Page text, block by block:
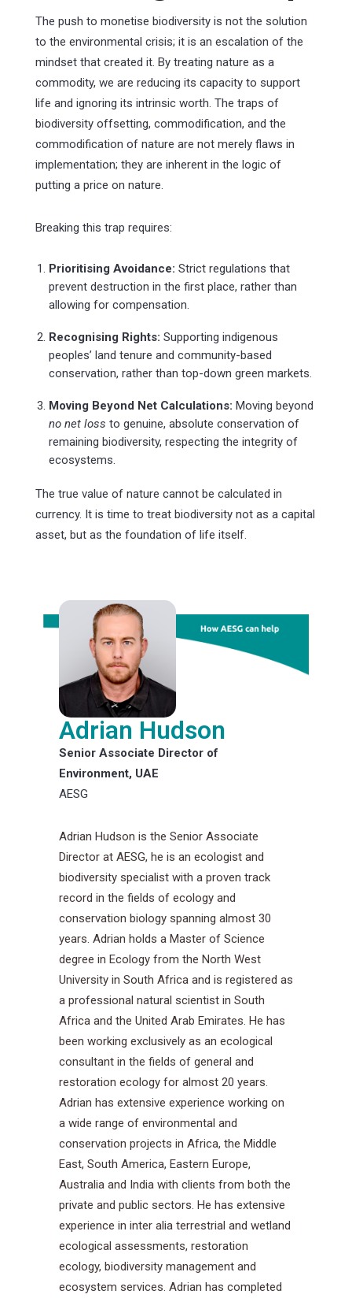
The push to monetise biodiversity is not the solution
to the environmental crisis; it is an escalation of the
mindset that created it. By treating nature as a
commodity, we are reducing its capacity to support
life and ignoring its intrinsic worth. The traps of
biodiversity offsetting, commodification, and the
commodification of nature are not merely flaws in
implementation; they are inherent in the logic of
putting a price on nature.
Breaking this trap requires:
Prioritising Avoidance: Strict regulations that
prevent destruction in the first place, rather than
allowing for compensation.
Recognising Rights: Supporting indigenous
peoples’ land tenure and community-based
conservation, rather than top-down green markets.
Moving Beyond Net Calculations: Moving beyond
no net loss to genuine, absolute conservation of
remaining biodiversity, respecting the integrity of
ecosystems.
The true value of nature cannot be calculated in
currency. It is time to treat biodiversity not as a capital
asset, but as the foundation of life itself.
Adrian Hudson
Senior Associate Director of
Environment, UAE
AESG
Adrian Hudson is the Senior Associate
Director at AESG, he is an ecologist and
biodiversity specialist with a proven track
record in the fields of ecology and
conservation biology spanning almost 30
years. Adrian holds a Master of Science
degree in Ecology from the North West
University in South Africa and is registered as
a professional natural scientist in South
Africa and the United Arab Emirates. He has
been working exclusively as an ecological
consultant in the fields of general and
restoration ecology for almost 20 years.
Adrian has extensive experience working on
a wide range of environmental and
conservation projects in Africa, the Middle
East, South America, Eastern Europe,
Australia and India with clients from both the
private and public sectors. He has extensive
experience in inter alia terrestrial and wetland
ecological assessments, restoration
ecology, biodiversity management and
ecosystem services. Adrian has completed